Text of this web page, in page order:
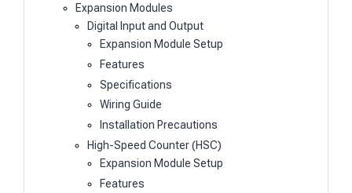
Expansion Modules
Digital Input and Output
Expansion Module Setup
Features
Specifications
Wiring Guide
Installation Precautions
High-Speed Counter (HSC)
Expansion Module Setup
Features